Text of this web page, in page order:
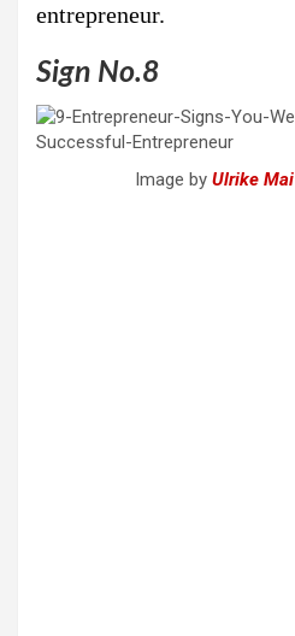
entrepreneur.
Sign No.8
Image by Ulrike Mai